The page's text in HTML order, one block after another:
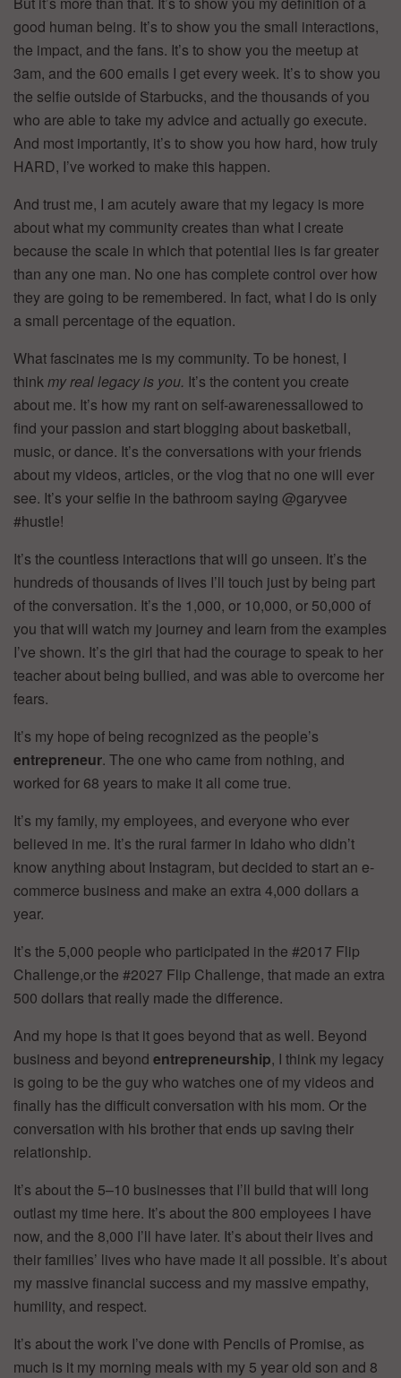
good human being. It’s to show you the small interactions,
the impact, and the fans. It’s to show you the meetup at
3am, and the 600 emails I get every week. It’s to show you
the selfie outside of Starbucks, and the thousands of you
who are able to take my advice and actually go execute.
And most importantly, it’s to show you how hard, how truly
HARD, I’ve worked to make this happen.
And trust me, I am acutely aware that my legacy is more
about what my community creates than what I create
because the scale in which that potential lies is far greater
than any one man. No one has complete control over how
they are going to be remembered. In fact, what I do is only
a small percentage of the equation.
What fascinates me is my community. To be honest, I
thinkmy real legacy is you. It’s the content you create
about me. It’s how my rant on self-awarenessallowed to
find your passion and start blogging about basketball,
music, or dance. It’s the conversations with your friends
about my videos, articles, or the vlog that no one will ever
see. It’s your selfie in the bathroom saying @garyvee
#hustle!
It’s the countless interactions that will go unseen. It’s the
hundreds of thousands of lives I’ll touch just by being part
of the conversation. It’s the 1,000, or 10,000, or 50,000 of
you that will watch my journey and learn from the examples
I’ve shown. It’s the girl that had the courage to speak to her
teacher about being bullied, and was able to overcome her
fears.
It’s my hope of being recognized as the people’s
entrepreneur. The one who came from nothing, and
worked for 68 years to make it all come true.
It’s my family, my employees, and everyone who ever
believed in me. It’s the rural farmer in Idaho who didn’t
know anything about Instagram, but decided to start an e-
commerce business and make an extra 4,000 dollars a
year.
It’s the 5,000 people who participated in the #2017 Flip
Challenge,or the #2027 Flip Challenge, that made an extra
500 dollars that really made the difference.
And my hope is that it goes beyond that as well. Beyond
business and beyond entrepreneurship, I think my legacy
is going to be the guy who watches one of my videos and
finally has the difficult conversation with his mom. Or the
conversation with his brother that ends up saving their
relationship.
It’s about the 5–10 businesses that I’ll build that will long
outlast my time here. It’s about the 800 employees I have
now, and the 8,000 I’ll have later. It’s about their lives and
their families’ lives who have made it all possible. It’s about
my massive financial success and my massive empathy,
humility, and respect.
It’s about the work I’ve done with Pencils of Promise, as
much is it my morning meals with my 5 year old son and 8